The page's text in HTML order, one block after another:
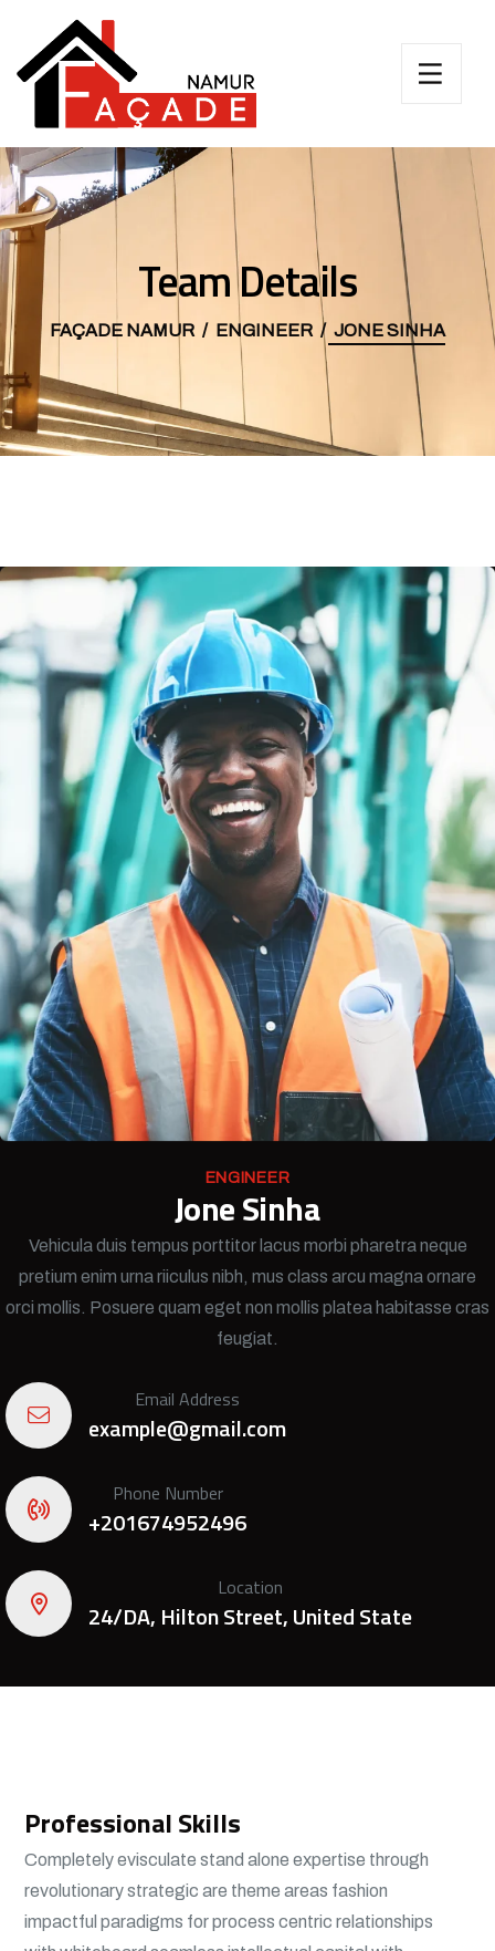
Team Details
FAÇADE NAMUR ENGINEER JONE SINHA
ENGINEER
Jone Sinha
Vehicula duis tempus porttitor lacus morbi pharetra neque
pretium enim urna riiculus nibh, mus class arcu magna ornare
orci mollis. Posuere quam eget non mollis platea habitasse cras
feugiat.
Email Address
example@gmail.com
Phone Number
+201674952496
Location
24/DA, Hilton Street, United State
Professional Skills
Completely evisculate stand alone expertise through
revolutionary strategic are theme areas fashion
impactful paradigms for process centric relationships